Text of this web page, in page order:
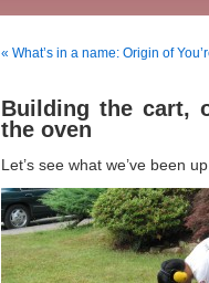
« What’s in a name: Origin of
Building the cart,
the oven
Let’s see what we’ve been